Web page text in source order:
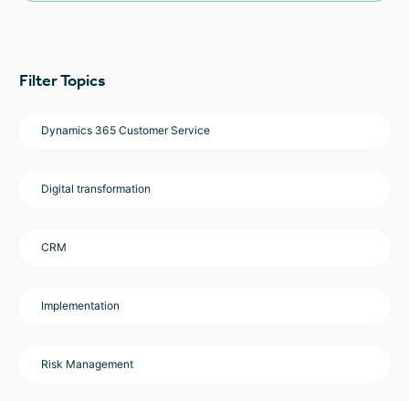
Filter Topics
Dynamics 365 Customer Service
Digital transformation
CRM
Implementation
Risk Management